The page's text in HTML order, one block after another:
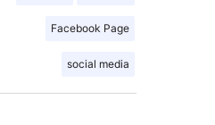
Facebook Page
social media